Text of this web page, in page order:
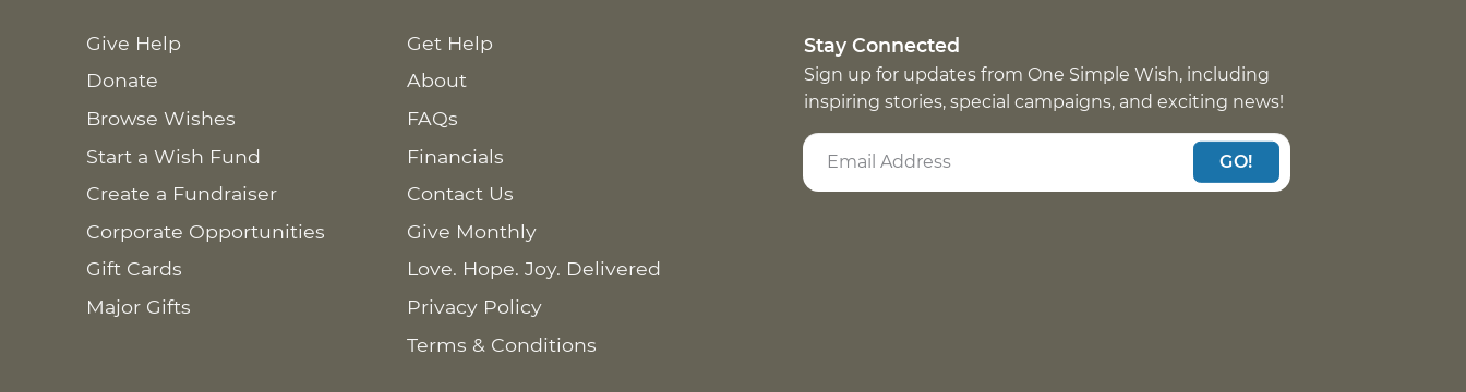
Give Help
Donate
Browse Wishes
Start a Wish Fund
Create a Fundraiser
Corporate Opportunities
Gift Cards
Major Gifts
Get Help
About
FAQs
Financials
Contact Us
Give Monthly
Love. Hope. Joy. Delivered
Privacy Policy
Terms & Conditions
Stay Connected
Sign up for updates from One Simple Wish, including
inspiring stories, special campaigns, and exciting news!
GO!